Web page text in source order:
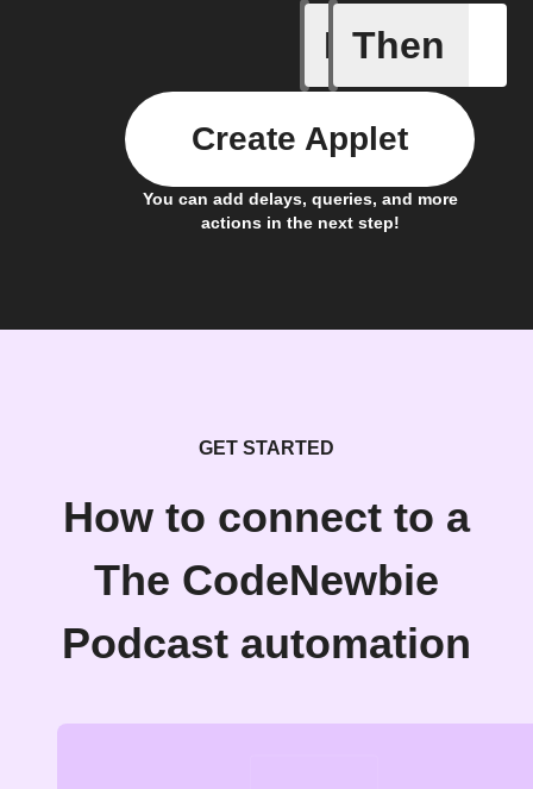
If
New
Then
You can add delays, queries, and more
actions in the next step!
Create Applet
GET STARTED
How to connect to a
The CodeNewbie
Podcast automation